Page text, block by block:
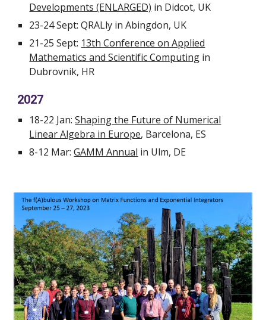
Developments (ENLARGED) in Didcot, UK
23-24 Sept: QRALly in Abingdon, UK
21-25 Sept: 13th Conference on Applied
Mathematics and Scientific Computing in
Dubrovnik, HR
2027
18-22 Jan:Shaping the Future of Numerical
Linear Algebra in Europe, Barcelona, ES
8-12 Mar:GAMM Annual in Ulm, DE